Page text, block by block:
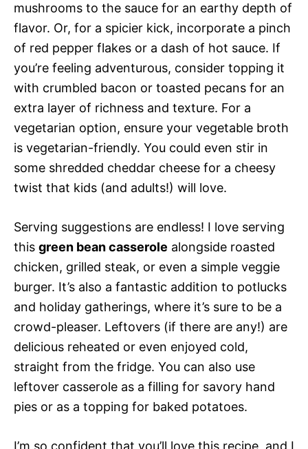
mushrooms to the sauce for an earthy depth of
flavor. Or, for a spicier kick, incorporate a pinch
of red pepper flakes or a dash of hot sauce. If
you’re feeling adventurous, consider topping it
with crumbled bacon or toasted pecans for an
extra layer of richness and texture. For a
vegetarian option, ensure your vegetable broth
is vegetarian-friendly. You could even stir in
some shredded cheddar cheese for a cheesy
twist that kids (and adults!) will love.
Serving suggestions are endless! I love serving
this green bean casserole alongside roasted
chicken, grilled steak, or even a simple veggie
burger. It’s also a fantastic addition to potlucks
and holiday gatherings, where it’s sure to be a
crowd-pleaser. Leftovers (if there are any!) are
delicious reheated or even enjoyed cold,
straight from the fridge. You can also use
leftover casserole as a filling for savory hand
pies or as a topping for baked potatoes.
I’m so confident that you’ll love this recipe, and I